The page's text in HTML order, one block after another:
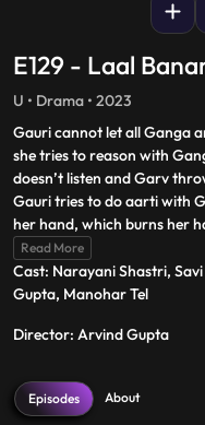
E129 - Laal
U • Drama • 2023
Gauri cannot let all Ganga
she tries to reason with
doesn’t listen and Garv
Gauri tries to do aarti with
her hand, which burns her
Read More
Cast: Narayani Shastri,
Gupta, Manohar Tel
Director: Arvind Gupta
Episodes About